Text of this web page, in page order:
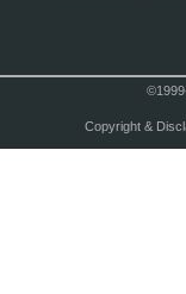
Copyright &